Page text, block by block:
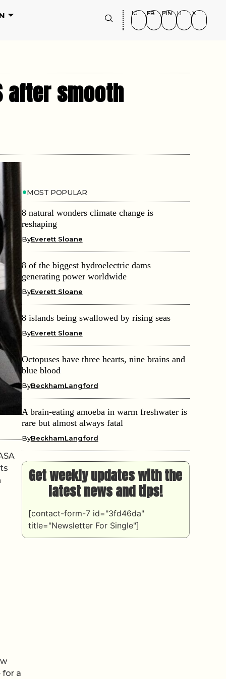
IG FB PIN LI X
after smooth
for a
MOST POPULAR
8 natural wonders climate change is
reshaping
ByEverett Sloane
8 of the biggest hydroelectric dams
generating power worldwide
ByEverett Sloane
8 islands being swallowed by rising seas
ByEverett Sloane
Octopuses have three hearts, nine brains and
blue blood
ByBeckhamLangford
A brain-eating amoeba in warm freshwater is
rare but almost always fatal
ByBeckhamLangford
Get weekly updates with the
latest news and tips!
[contact-form-7 id="3fd46da"
title="Newsletter For Single"]